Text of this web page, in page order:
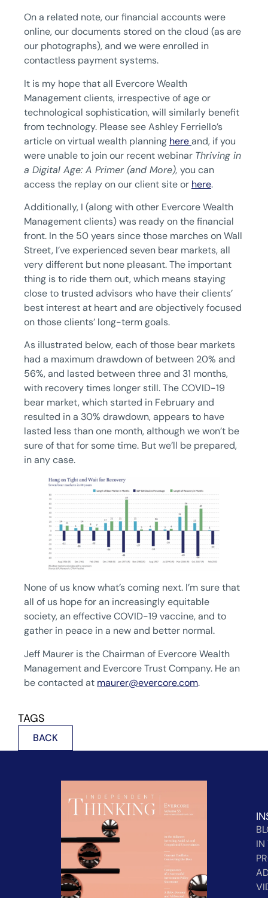
On a related note, our financial accounts were
online, our documents stored on the cloud (as are
our photographs), and we were enrolled in
contactless payment systems.
It is my hope that all Evercore Wealth
Management clients, irrespective of age or
technological sophistication, will similarly benefit
from technology. Please see Ashley Ferriello’s
article on virtual wealth planning hereand, if you
were unable to join our recent webinar Thriving in
a Digital Age: A Primer (and More), you can
access the replay on our client site or here.
Additionally, I (along with other Evercore Wealth
Management clients) was ready on the financial
front. In the 50 years since those marches on Wall
Street, I’ve experienced seven bear markets, all
very different but none pleasant. The important
thing is to ride them out, which means staying
close to trusted advisors who have their clients’
best interest at heart and are objectively focused
on those clients’ long-term goals.
As illustrated below, each of those bear markets
had a maximum drawdown of between 20% and
56%, and lasted between three and 31 months,
with recovery times longer still. The COVID-19
bear market, which started in February and
resulted in a 30% drawdown, appears to have
lasted less than one month, although we won’t be
sure of that for some time. But we’ll be prepared,
in any case.
None of us know what’s coming next. I’m sure that
all of us hope for an increasingly equitable
society, an effective COVID-19 vaccine, and to
gather in peace in a new and better normal.
Jeff Maurer is the Chairman of Evercore Wealth
Management and Evercore Trust Company. He an
be contacted at maurer@evercore.com.
TAGS
BACK
IN